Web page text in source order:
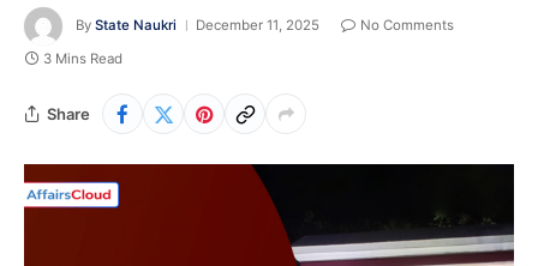
By State Naukri December 11, 2025
No Comments
3 Mins Read
Share